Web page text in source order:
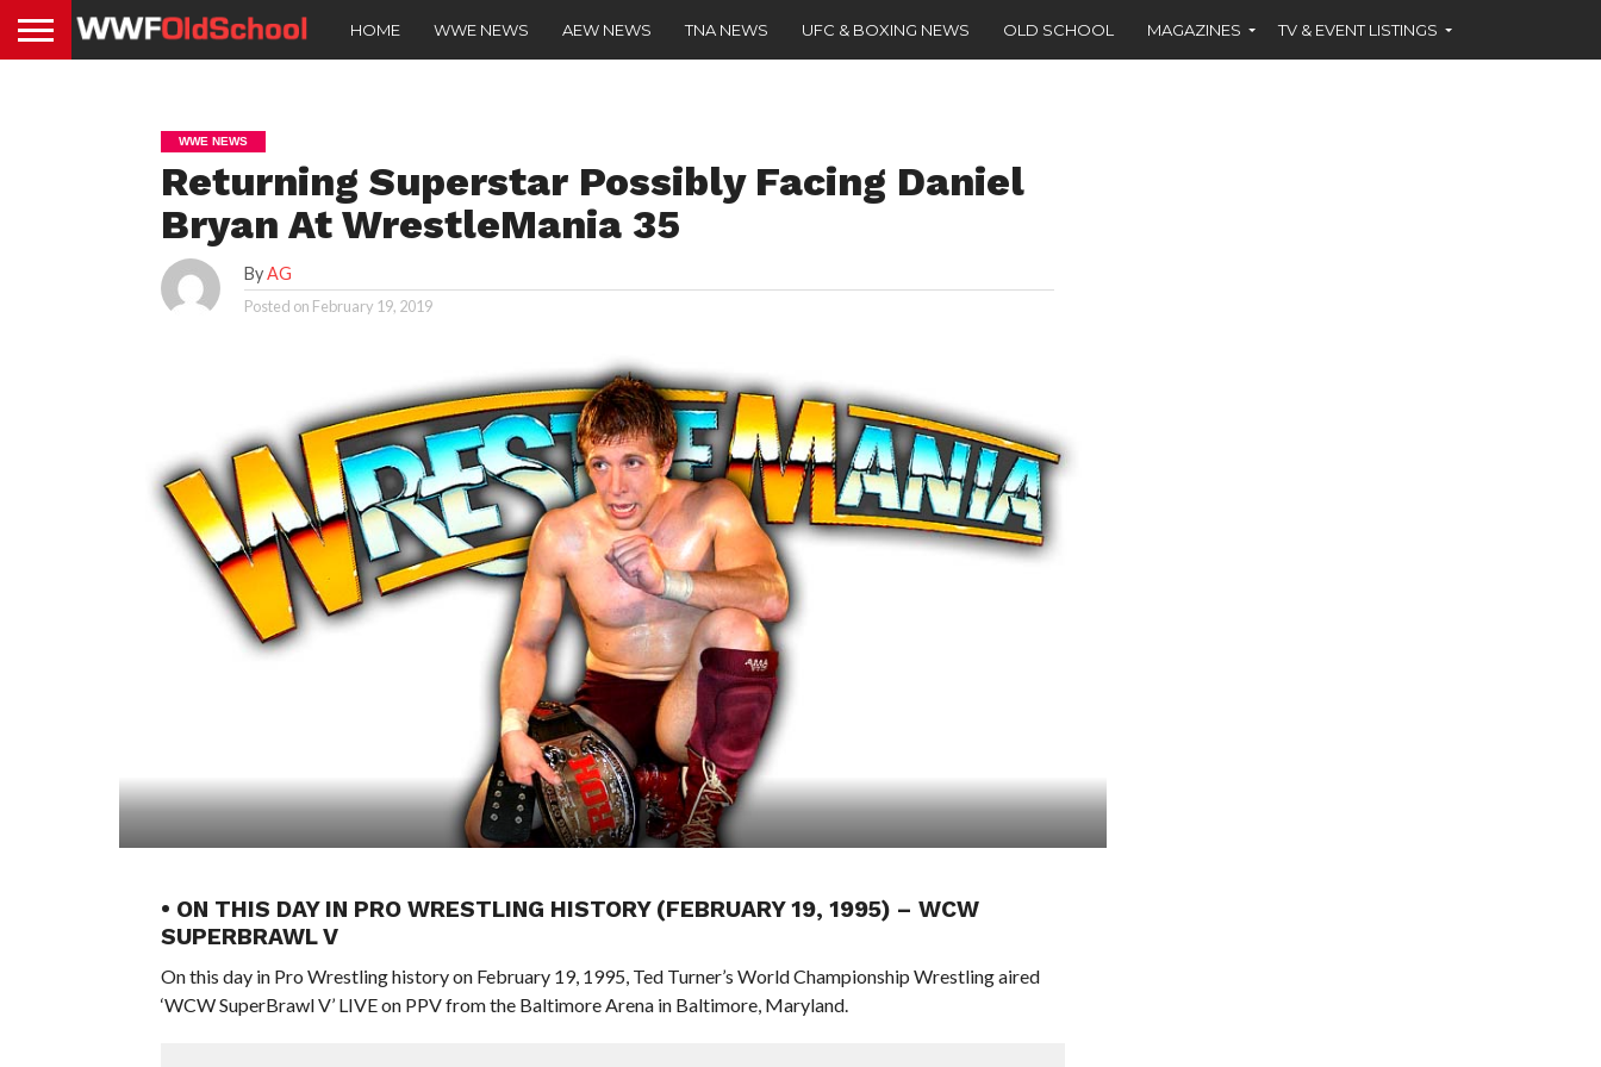
HOME WWE NEWS AEW NEWS TNA NEWS UFC & BOXING NEWS OLD SCHOOL MAGAZINES TV & EVENT LISTINGS
WWE NEWS
Returning Superstar Possibly Facing Daniel
Bryan At WrestleMania 35
ByAG
Posted on February 19, 2019
• ON THIS DAY IN PRO WRESTLING HISTORY (FEBRUARY 19, 1995) – WCW
SUPERBRAWL V
On this day in Pro Wrestling history on February 19, 1995, Ted Turner’s World Championship Wrestling aired
‘WCW SuperBrawl V’ LIVE on PPV from the Baltimore Arena in Baltimore, Maryland.